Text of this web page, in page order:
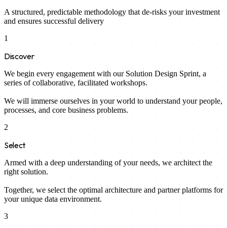
A structured, predictable methodology that de-risks your investment
and ensures successful delivery
1
Discover
We begin every engagement with our Solution Design Sprint, a
series of collaborative, facilitated workshops.
We will immerse ourselves in your world to understand your people,
processes, and core business problems.
2
Select
Armed with a deep understanding of your needs, we architect the
right solution.
Together, we select the optimal architecture and partner platforms for
your unique data environment.
3